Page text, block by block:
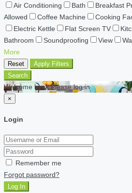
Air Conditioning
Bath Breakfast
Allowed
Coffee Machine
Cooking
Electric Kettle
Flat Screen TV
Bathroom
Soundproofing View
More
Reset
Apply Filters
Search
Welcome back Please log in
×
Login
Remember me
Forgot password?
Log In